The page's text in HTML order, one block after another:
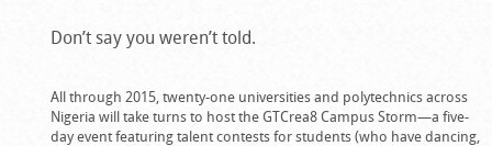
Don’t say you weren’t told.
All through 2015, twenty-one universities and polytechnics across
Nigeria will take turns to host the GTCrea8 Campus Storm—a five-
day event featuring talent contests for students (who have dancing,